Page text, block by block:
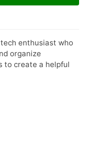
enthusiast who
organize
to create a helpful